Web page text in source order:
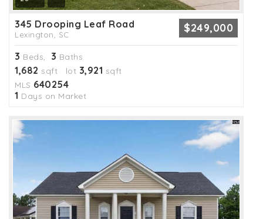
345 Drooping Leaf Road
Lexington, SC $249,000
3 Beds, 3 Baths
1,682 sqft lot 3,921 sqft
MLS 640254
1 Days on Market